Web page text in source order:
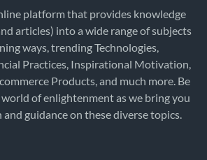
platform that provides knowledge
articles) into a wide range of subjects
ways, trending Technologies,
Practices, Inspirational Motivation,
Products, and much more. Be
of enlightenment as we bring you
guidance on these diverse topics.